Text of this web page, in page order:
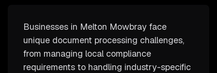
Businesses in Melton Mowbray face
unique document processing challenges,
from managing local compliance
requirements to handling industry-specific